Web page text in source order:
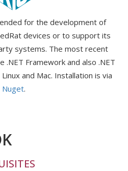
for the development of
devices or to support its
systems. The most recent
Framework and also .NET
and Mac. Installation is via
Nuget.